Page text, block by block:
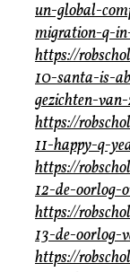
un-global-
migration-q-
https://
10-santa-is-
gezichten-
https://
11-happy-q-
https://
12-de-oorlog-
https://
13-de-oorlog-
https://